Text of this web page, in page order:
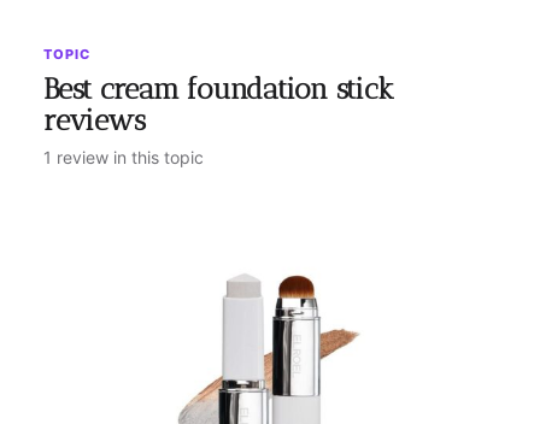
TOPIC
Best cream foundation stick
reviews
1 review in this topic